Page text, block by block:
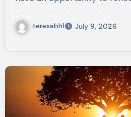
teresabh1 July 9, 2026